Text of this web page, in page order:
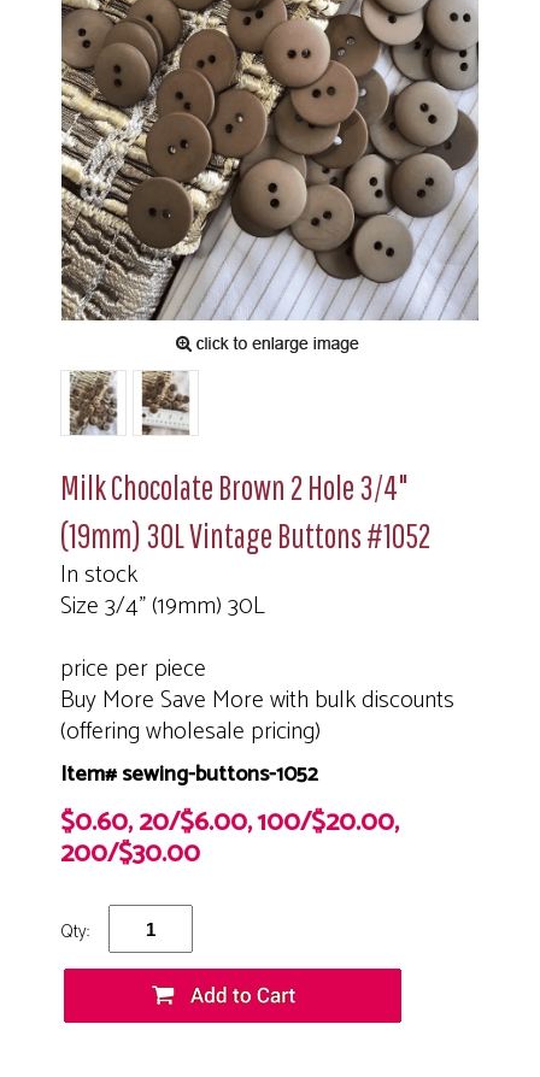
Milk Chocolate Brown 2 Hole 3/4"
(19mm) 30L Vintage Buttons #1052
In stock
Size 3/4" (19mm) 30L
price per piece
Buy More Save More with bulk discounts
(offering wholesale pricing)
Item# sewing-buttons-1052
$0.60, 20/$6.00, 100/$20.00,
200/$30.00
Qty: